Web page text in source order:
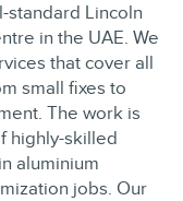
standard Lincoln
in the UAE. We
that cover all
small fixes to
The work is
highly-skilled
aluminium
jobs. Our